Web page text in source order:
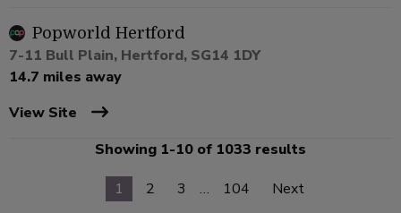
Popworld Hertford
7-11 Bull Plain, Hertford, SG14 1DY
14.7 miles away
View Site
Showing 1-10 of 1033 results
1
2 3 … 104 Next